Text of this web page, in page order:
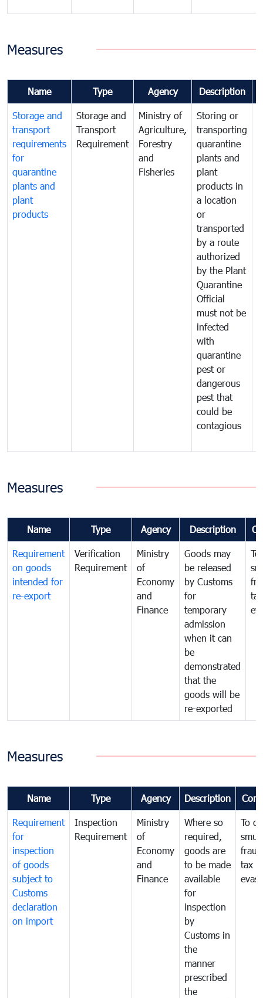
Measures
Name Type Agency Description
Storage and
transport
requirements
for
quarantine
plants and
plant
products
Storage and
Transport
Requirement
Ministry of
Agriculture,
Forestry
and
Fisheries
Storing or
transporting
quarantine
plants and
plant
products in
a location
or
transported
by a route
authorized
by the Plant
Quarantine
Official
must not be
infected
with
quarantine
pest or
dangerous
pest that
could be
contagious
Measures
Name Type Agency Description
Requirement
on goods
intended for
re-export
Verification
Requirement
Ministry
of
Economy
and
Finance
Goods may
be released
by Customs
for
temporary
admission
when it can
be
demonstrated
that the
goods will be
re-exported
tax
Measures
Name Type Agency Description
Requirement
for
inspection
of goods
subject to
Customs
declaration
on import
Inspection
Requirement
Ministry
of
Economy
and
Finance
Where so
required,
goods are
to be made
available
for
inspection
by
Customs in
the
manner
prescribed
the
To
tax